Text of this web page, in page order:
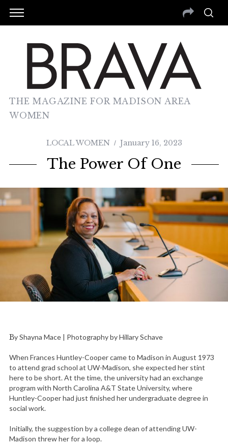
THE MAGAZINE FOR MADISON AREA
WOMEN
LOCAL WOMEN January 16, 2023
The Power Of One
By Shayna Mace | Photography by Hillary Schave
When Frances Huntley-Cooper came to Madison in August 1973
to attend grad school at UW-Madison, she expected her stint
here to be short. At the time, the university had an exchange
program with North Carolina A&T State University, where
Huntley-Cooper had just finished her undergraduate degree in
social work.
Initially, the suggestion by a college dean of attending UW-
Madison threw her for a loop.